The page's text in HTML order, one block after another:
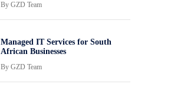
By GZD Team
Managed IT Services for South
African Businesses
By GZD Team